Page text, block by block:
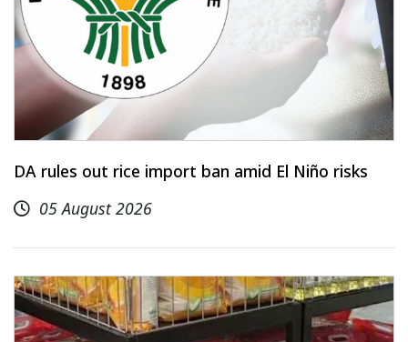
DA rules out rice import ban amid El Niño risks
05 August 2026